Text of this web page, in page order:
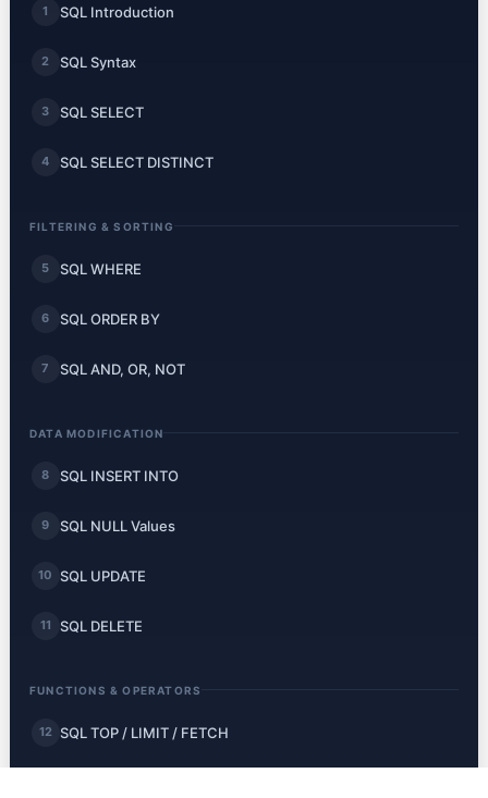
1 SQL Introduction
2 SQL Syntax
3 SQL SELECT
4 SQL SELECT DISTINCT
FILTERING & SORTING
5 SQL WHERE
6 SQL ORDER BY
7 SQL AND, OR, NOT
DATA MODIFICATION
8 SQL INSERT INTO
9 SQL NULL Values
10 SQL UPDATE
11 SQL DELETE
FUNCTIONS & OPERATORS
12 SQL TOP / LIMIT / FETCH